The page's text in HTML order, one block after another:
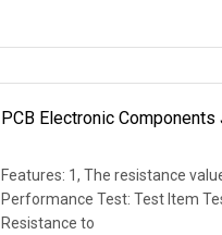
PCB Electronic
Features: 1, The resistance
Performance Test: Test Item
Resistance to